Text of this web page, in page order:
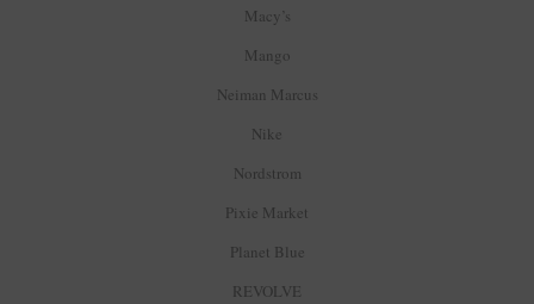
Macy’s
Mango
Neiman Marcus
Nike
Nordstrom
Pixie Market
Planet Blue
REVOLVE